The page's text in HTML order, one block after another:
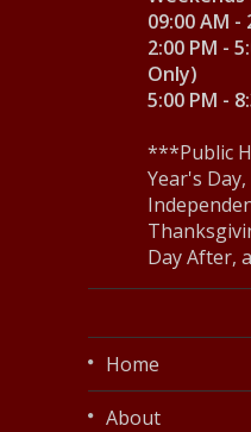
09:00 AM -
2:00 PM -
Only)
5:00 PM -
***Public
Year's
Day After,
Home
About